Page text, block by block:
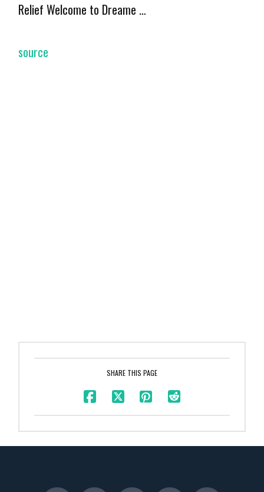
Relief Welcome to Dreame …
source
SHARE THIS PAGE